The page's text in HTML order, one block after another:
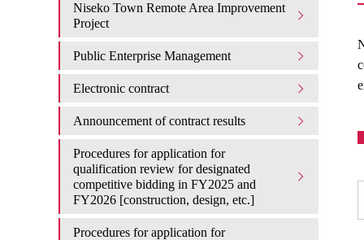
Niseko Town Remote Area Improvement
Project
Public Enterprise Management
Electronic contract
Announcement of contract results
Procedures for application for
qualification review for designated
competitive bidding in FY2025 and
FY2026 [construction, design, etc.]
Procedures for application for